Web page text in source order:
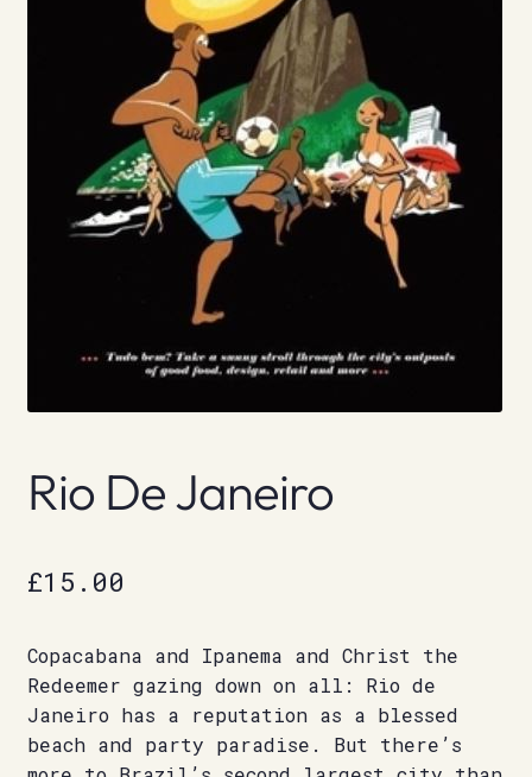
Rio De Janeiro
£15.00
Copacabana and Ipanema and Christ the
Redeemer gazing down on all: Rio de
Janeiro has a reputation as a blessed
beach and party paradise. But there’s